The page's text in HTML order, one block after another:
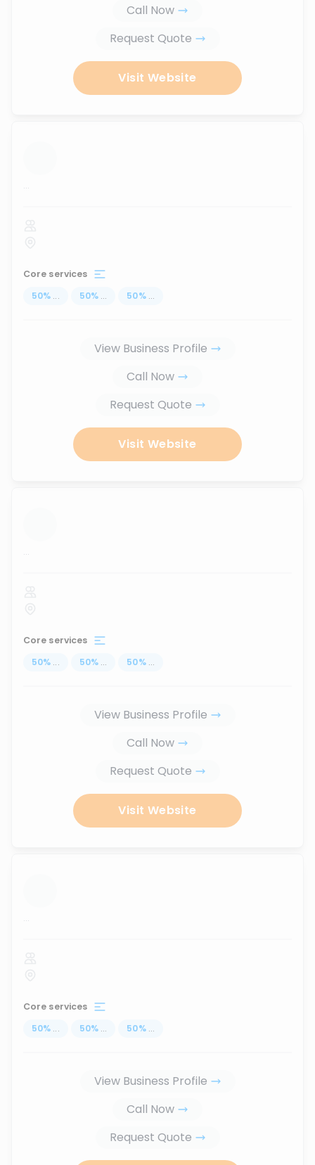
Call Now
Request Quote
Visit Website
...
Core services
50% ... 50% ... 50% ...
View Business Profile
Call Now
Request Quote
Visit Website
...
Core services
50% ... 50% ... 50% ...
View Business Profile
Call Now
Request Quote
Visit Website
...
Core services
50% ... 50% ... 50% ...
View Business Profile
Call Now
Request Quote